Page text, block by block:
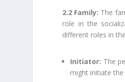
2.2 Family: The
role in the
different roles in
Initiator: The
might initiate